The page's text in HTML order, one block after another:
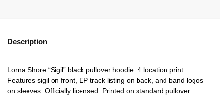
Description
Lorna Shore “Sigil” black pullover hoodie. 4 location print.
Features sigil on front, EP track listing on back, and band logos
on sleeves. Officially licensed. Printed on standard pullover.